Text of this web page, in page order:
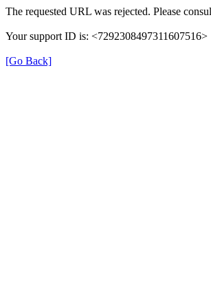
The requested URL was rejected. Please
Your support ID is: <7292308497311607516>
[Go Back]